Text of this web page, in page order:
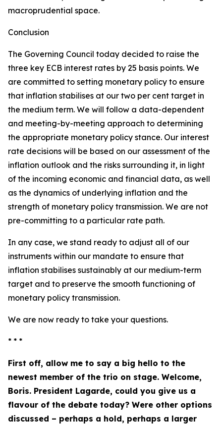
macroprudential space.
Conclusion
The Governing Council today decided to raise the
three key ECB interest rates by 25 basis points. We
are committed to setting monetary policy to ensure
that inflation stabilises at our two per cent target in
the medium term. We will follow a data-dependent
and meeting-by-meeting approach to determining
the appropriate monetary policy stance. Our interest
rate decisions will be based on our assessment of the
inflation outlook and the risks surrounding it, in light
of the incoming economic and financial data, as well
as the dynamics of underlying inflation and the
strength of monetary policy transmission. We are not
pre-committing to a particular rate path.
In any case, we stand ready to adjust all of our
instruments within our mandate to ensure that
inflation stabilises sustainably at our medium-term
target and to preserve the smooth functioning of
monetary policy transmission.
We are now ready to take your questions.
* * *
First off, allow me to say a big hello to the
newest member of the trio on stage. Welcome,
Boris. President Lagarde, could you give us a
flavour of the debate today? Were other options
discussed – perhaps a hold, perhaps a larger